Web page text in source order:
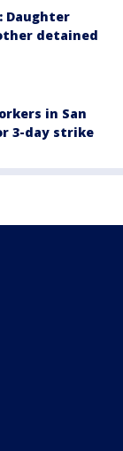
Daughter
detained
in San
3-day strike